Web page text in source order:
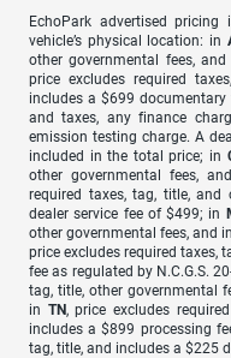
EchoPark advertised
vehicle’s physical location: in
other governmental fees,
price excludes required
includes a $699 documentary
and taxes, any finance
emission testing charge. A
included in the total price; in
other governmental fees,
required taxes, tag, title, and
dealer service fee of $499; in
other governmental fees, and
price excludes required taxes,
fee as regulated by N.C.G.S.
tag, title, other governmental
in TN, price excludes
includes a $899 processing
tag, title, and includes a $225